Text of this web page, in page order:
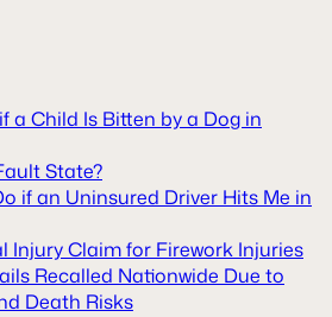
a Child Is Bitten by a Dog in
State?
if an Uninsured Driver Hits Me in
Injury Claim for Firework Injuries
Recalled Nationwide Due to
Death Risks